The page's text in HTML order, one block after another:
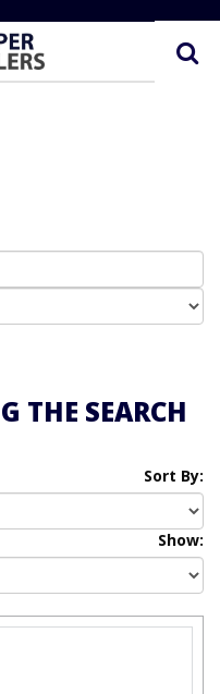
THE SEARCH
Sort By:
Show: